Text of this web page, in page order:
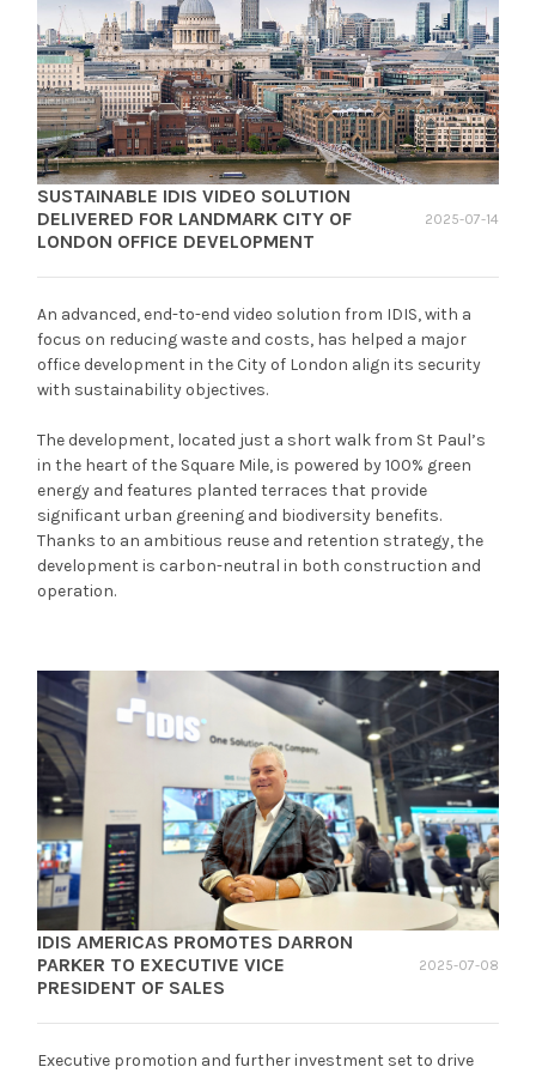
SUSTAINABLE IDIS VIDEO SOLUTION
DELIVERED FOR LANDMARK CITY OF
LONDON OFFICE DEVELOPMENT
2025-07-14
An advanced, end-to-end video solution from IDIS, with a
focus on reducing waste and costs, has helped a major
office development in the City of London align its security
with sustainability objectives.
The development, located just a short walk from St Paul’s
in the heart of the Square Mile, is powered by 100% green
energy and features planted terraces that provide
significant urban greening and biodiversity benefits.
Thanks to an ambitious reuse and retention strategy, the
development is carbon-neutral in both construction and
operation.
IDIS AMERICAS PROMOTES DARRON
PARKER TO EXECUTIVE VICE
PRESIDENT OF SALES
2025-07-08
Executive promotion and further investment set to drive